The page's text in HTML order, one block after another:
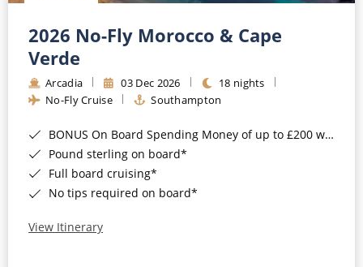
Barbados
Japan
Canary Islands
Morocco
British Isles and Northern Europe
Cruise & Rail
Northern Lights Cruises
Honeymoon Cruises
New to Cruising
2026 No-Fly Morocco & Cape
Verde
Arcadia 03 Dec 2026
18 nights
No-Fly Cruise
Southampton
BONUS On Board Spending Money of up to £200 when you book by 8pm 25th August 2026*
Pound sterling on board*
Full board cruising*
No tips required on board*
View Itinerary